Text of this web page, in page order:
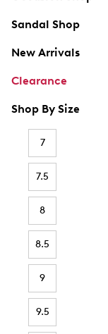
Sandal Shop
New Arrivals
Clearance
Shop By Size
7
7.5
8
8.5
9
9.5